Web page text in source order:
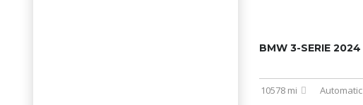
BMW 3-SERIE 2024
10578 mi Automatic